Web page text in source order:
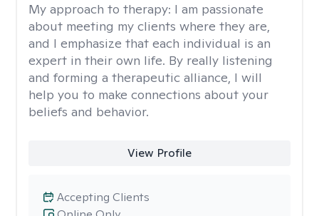
My approach to therapy: I am passionate
about meeting my clients where they are,
and I emphasize that each individual is an
expert in their own life. By really listening
and forming a therapeutic alliance, I will
help you to make connections about your
beliefs and behavior.
View Profile
Accepting Clients